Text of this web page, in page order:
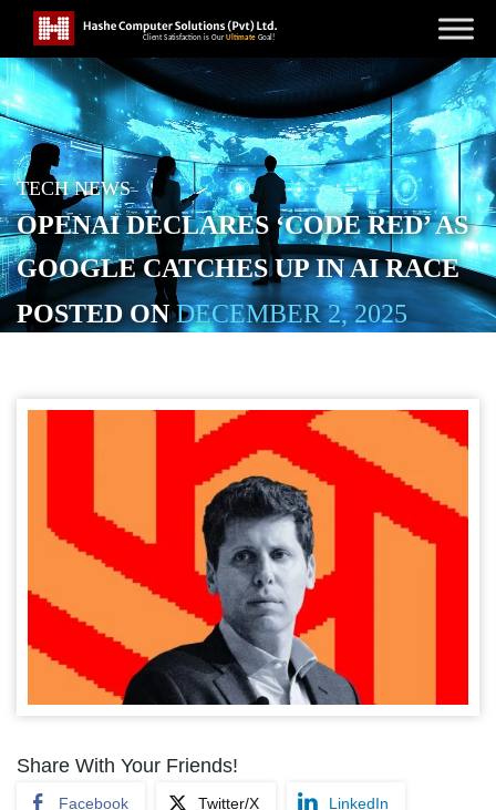
TECH NEWS
OPENAI DECLARES ‘CODE RED’ AS
GOOGLE CATCHES UP IN AI RACE
POSTED ONDECEMBER 2, 2025
Share With Your Friends!
Facebook Twitter/X LinkedIn